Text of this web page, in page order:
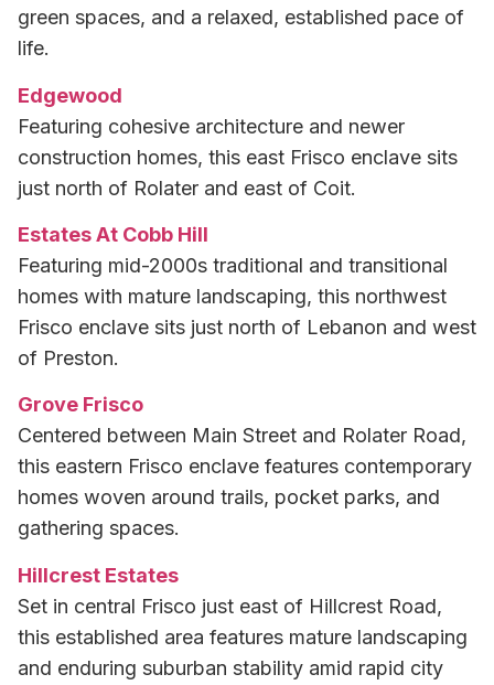
green spaces, and a relaxed, established pace of
life.
Edgewood
Featuring cohesive architecture and newer
construction homes, this east Frisco enclave sits
just north of Rolater and east of Coit.
Estates At Cobb Hill
Featuring mid-2000s traditional and transitional
homes with mature landscaping, this northwest
Frisco enclave sits just north of Lebanon and west
of Preston.
Grove Frisco
Centered between Main Street and Rolater Road,
this eastern Frisco enclave features contemporary
homes woven around trails, pocket parks, and
gathering spaces.
Hillcrest Estates
Set in central Frisco just east of Hillcrest Road,
this established area features mature landscaping
and enduring suburban stability amid rapid city